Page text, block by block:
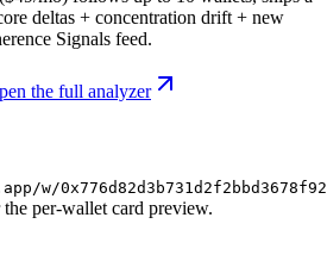
deltas + concentration drift + new
Signals feed.
the full analyzer
w/
per-wallet card preview.